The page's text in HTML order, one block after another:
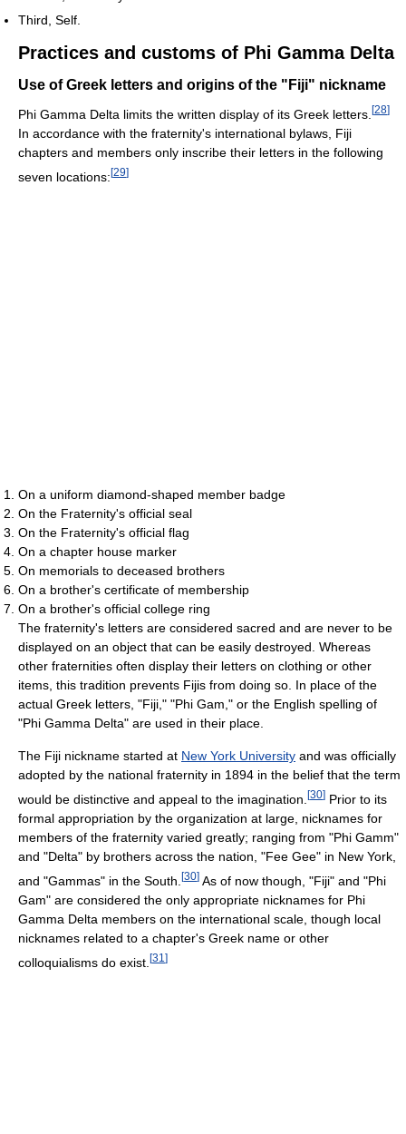
Third, Self.
Practices and customs of Phi Gamma Delta
Use of Greek letters and origins of the "Fiji" nickname
Phi Gamma Delta limits the written display of its Greek letters. [28]
In accordance with the fraternity's international bylaws, Fiji
chapters and members only inscribe their letters in the following
seven locations:[29]
On a uniform diamond-shaped member badge
On the Fraternity's official seal
On the Fraternity's official flag
On a chapter house marker
On memorials to deceased brothers
On a brother's certificate of membership
On a brother's official college ring
The fraternity's letters are considered sacred and are never to be
displayed on an object that can be easily destroyed. Whereas
other fraternities often display their letters on clothing or other
items, this tradition prevents Fijis from doing so. In place of the
actual Greek letters, "Fiji," "Phi Gam," or the English spelling of
"Phi Gamma Delta" are used in their place.
The Fiji nickname started at New York University and was officially
adopted by the national fraternity in 1894 in the belief that the term
would be distinctive and appeal to the imagination. [30] Prior to its
formal appropriation by the organization at large, nicknames for
members of the fraternity varied greatly; ranging from "Phi Gamm"
and "Delta" by brothers across the nation, "Fee Gee" in New York,
and "Gammas" in the South. [30] As of now though, "Fiji" and "Phi
Gam" are considered the only appropriate nicknames for Phi
Gamma Delta members on the international scale, though local
nicknames related to a chapter's Greek name or other
colloquialisms do exist. [31 ]